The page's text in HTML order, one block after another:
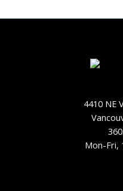
4410 NE
Mon-Fri,